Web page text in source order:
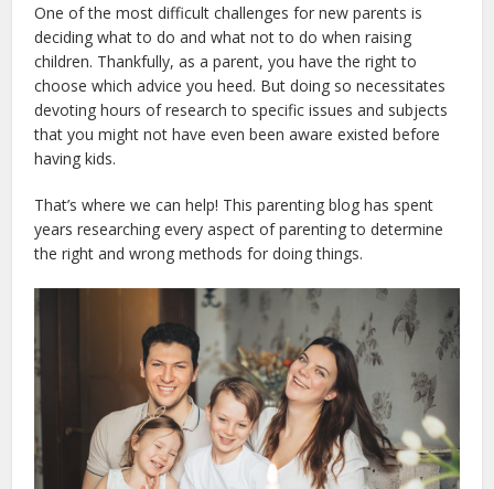
One of the most difficult challenges for new parents is
deciding what to do and what not to do when raising
children. Thankfully, as a parent, you have the right to
choose which advice you heed. But doing so necessitates
devoting hours of research to specific issues and subjects
that you might not have even been aware existed before
having kids.
That’s where we can help! This parenting blog has spent
years researching every aspect of parenting to determine
the right and wrong methods for doing things.